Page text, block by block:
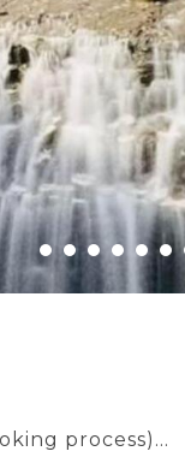
process)